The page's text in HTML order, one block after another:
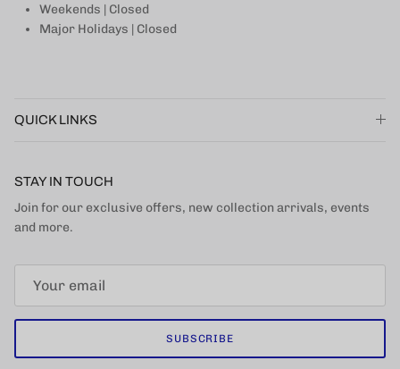
Weekends | Closed
Major Holidays | Closed
QUICK LINKS
STAY IN TOUCH
Join for our exclusive offers, new collection arrivals, events
and more.
SUBSCRIBE